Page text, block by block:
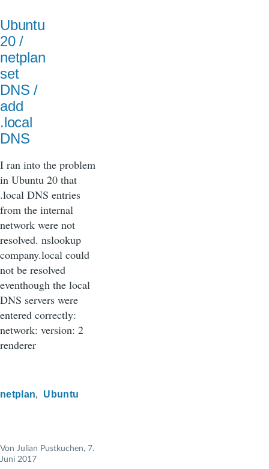
Ubuntu
20 /
netplan
set
DNS /
add
.local
DNS
I ran into the problem
in Ubuntu 20 that
.local DNS entries
from the internal
network were not
resolved. nslookup
company.local could
not be resolved
eventhough the local
DNS servers were
entered correctly:
network: version: 2
renderer
netplan Ubuntu
Von Julian Pustkuchen, 7.
Juni 2017